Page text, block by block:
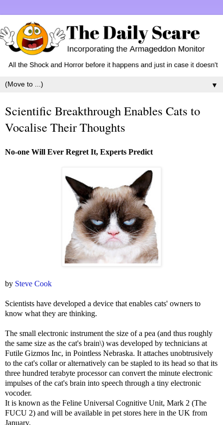
▼
Scientific Breakthrough Enables Cats to
Vocalise Their Thoughts
No-one Will Ever Regret It, Experts Predict
by Steve Cook
Scientists have developed a device that enables cats' owners to
know what they are thinking.
The small electronic instrument the size of a pea (and thus roughly
the same size as the cat's brain\) was developed by technicians at
Futile Gizmos Inc, in Pointless Nebraska. It attaches unobtrusively
to the cat's collar or alternatively can be stapled to its head so that its
three hundred terabyte processor can convert the minute electronic
impulses of the cat's brain into speech through a tiny electronic
vocoder.
It is known as the Feline Universal Cognitive Unit, Mark 2 (The
FUCU 2) and will be available in pet stores here in the UK from
January.